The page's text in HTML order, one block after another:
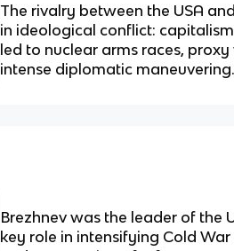
The rivalry between the USA
in ideological conflict:
led to nuclear arms races,
intense diplomatic maneuvering.
Brezhnev was the leader of the
key role in intensifying Cold